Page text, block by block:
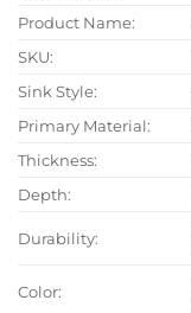
Product Name:
SKU:
Sink Style:
Primary Material:
Thickness:
Depth:
Durability:
Color: